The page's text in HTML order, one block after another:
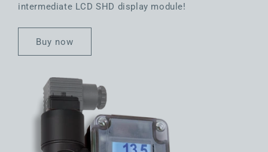
intermediate LCD SHD display module!
Buy now